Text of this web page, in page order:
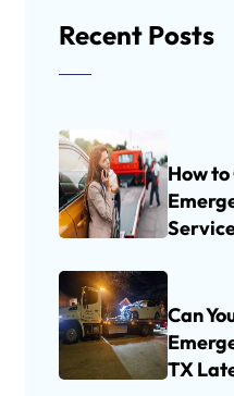
Recent Posts
How
Can
TX